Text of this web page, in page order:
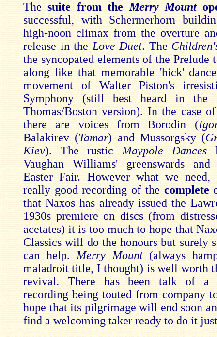
Thesuite from the Merry Mount
successful, with Schermerhorn
high-noon climax from the overture
release in the Love Duet. The
the syncopated elements of the Prelude
along like that memorable 'hick'
movement of Walter Piston's
Symphony (still best heard in the
Thomas/Boston version). In the case
there are voices from Borodin (
Balakirev (Tamar) and Mussorgsky (
Kiev). The rustic Maypole Dances
Vaughan Williams' greenswards and
Easter Fair. However what we need,
really good recording of the complete
that Naxos has already issued the
1930s premiere on discs (from
acetates) it is too much to hope that
Classics will do the honours but surely
can help. Merry Mount (always
maladroit title, I thought) is well worth
revival. There has been talk of a
recording being touted from company
hope that its pilgrimage will end soon
find a welcoming taker ready to do it